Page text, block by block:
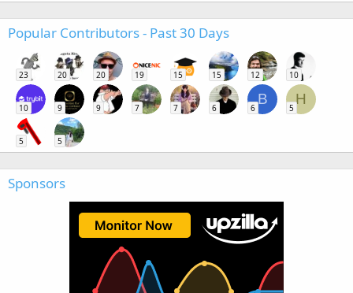
Popular Contributors - Past 30 Days
23 20 20 19 15 15 12 10
10 9 9 7 7 6
B
6
H
5
5 5
Sponsors